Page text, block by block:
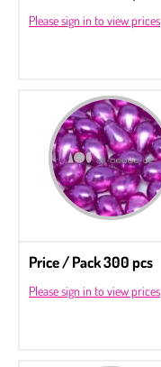
Please sign in to view prices
Price / Pack 300 pcs
Please sign in to view prices